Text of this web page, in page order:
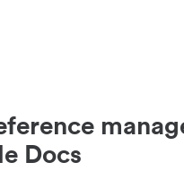
Docs